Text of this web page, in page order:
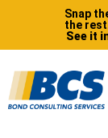
Snap
the
See it